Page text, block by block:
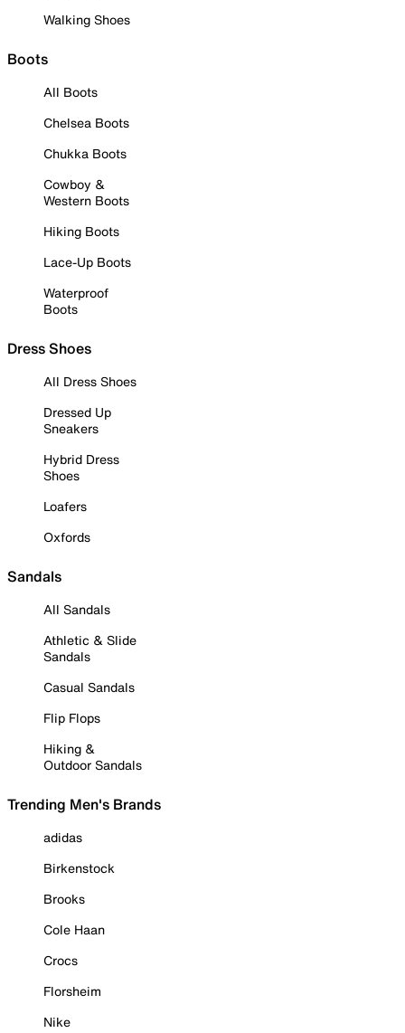
Walking Shoes
Boots
All Boots
Chelsea Boots
Chukka Boots
Cowboy &
Western Boots
Hiking Boots
Lace-Up Boots
Waterproof
Boots
Dress Shoes
All Dress Shoes
Dressed Up
Sneakers
Hybrid Dress
Shoes
Loafers
Oxfords
Sandals
All Sandals
Athletic & Slide
Sandals
Casual Sandals
Flip Flops
Hiking &
Outdoor Sandals
Trending Men's Brands
adidas
Birkenstock
Brooks
Cole Haan
Crocs
Florsheim
Nike